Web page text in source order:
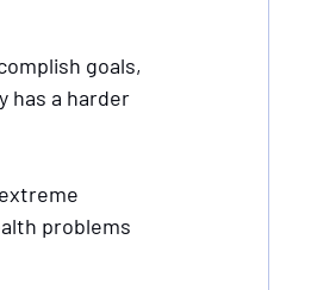
goals,
has a harder
problems